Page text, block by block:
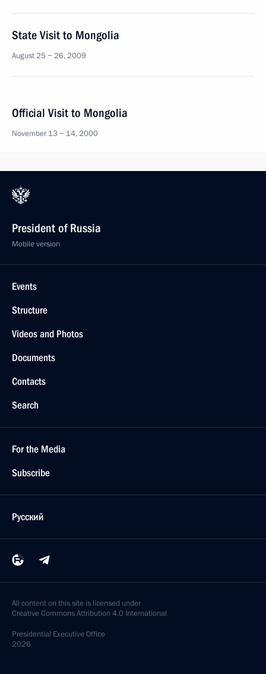
State Visit to Mongolia
August 25 − 26, 2009
Official Visit to Mongolia
November 13 − 14, 2000
President of Russia
Mobile version
Events
Structure
Videos and Photos
Documents
Contacts
Search
For the Media
Subscribe
Русский
All content on this site is licensed under
Creative Commons Attribution 4.0 International
Presidential Executive Office
2026